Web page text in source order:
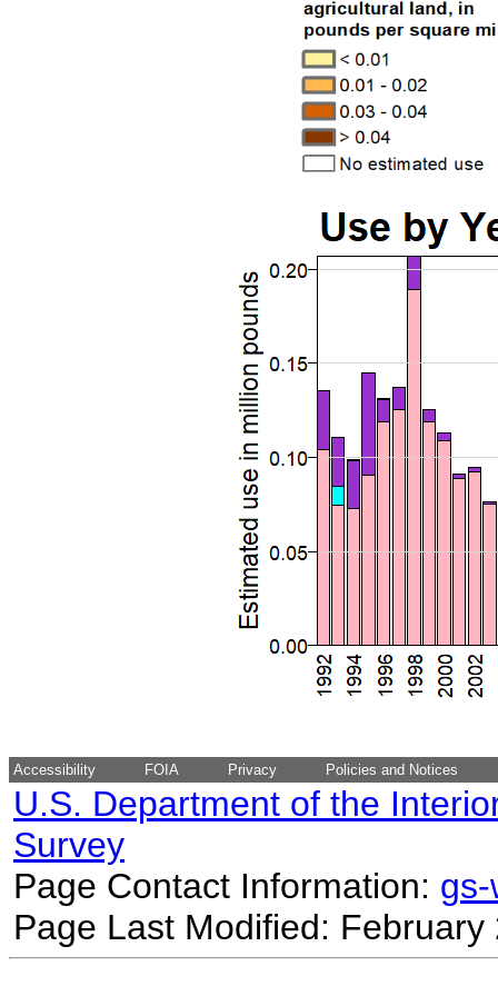
Accessibility FOIA Privacy Policies and Notices
U.S. Department of the
Survey
Page Contact Information:
Page Last Modified: